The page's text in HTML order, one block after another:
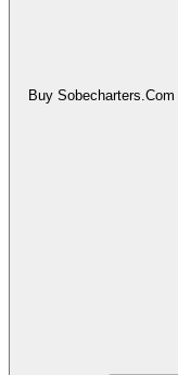
Buy Sobecharters.Com